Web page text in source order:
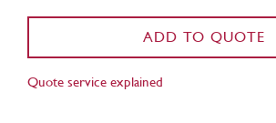
ADD TO QUOTE
Quote service explained